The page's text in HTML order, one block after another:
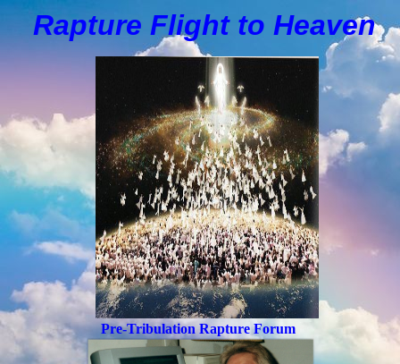
Rapture Flight to Heaven
Pre-Tribulation Rapture Forum